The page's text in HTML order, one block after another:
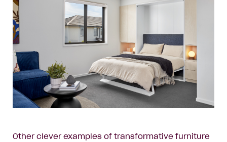
Other clever examples of transformative furniture